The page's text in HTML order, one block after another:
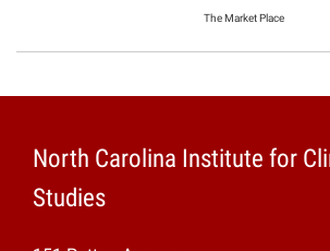
The Market Place
North Carolina Institute for
Studies